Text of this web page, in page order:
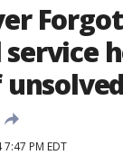
7:47 PM EDT